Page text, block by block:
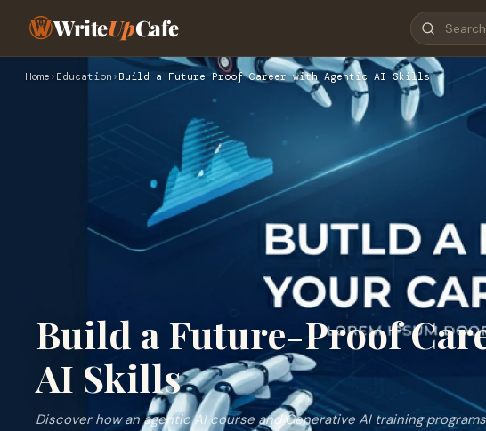
WriteUpCafe
Home › Education › Build a Future-Proof Career with Agentic AI Skills
Build a Future-Proof
AI Skills
Discover how an agentic AI course and Generative AI training